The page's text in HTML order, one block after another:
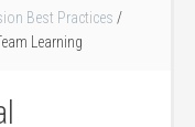
Best Practices /
Learning